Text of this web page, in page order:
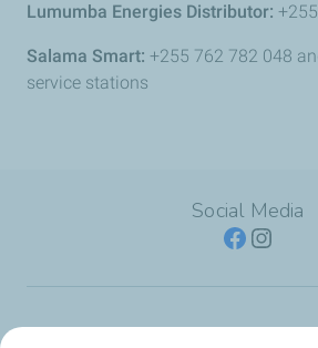
Lumumba Energies Distributor:
Salama Smart: +255 762 782 048
service stations
Social Media